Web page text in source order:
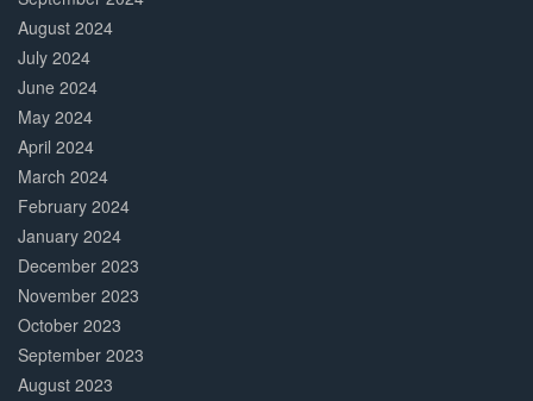
August 2024
July 2024
June 2024
May 2024
April 2024
March 2024
February 2024
January 2024
December 2023
November 2023
October 2023
September 2023
August 2023